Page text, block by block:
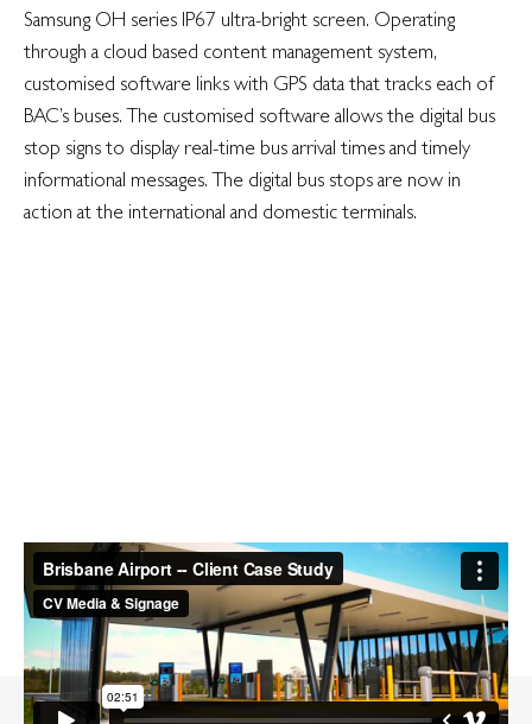
Samsung OH series IP67 ultra-bright screen. Operating
through a cloud based content management system,
customised software links with GPS data that tracks each of
BAC’s buses. The customised software allows the digital bus
stop signs to display real-time bus arrival times and timely
informational messages. The digital bus stops are now in
action at the international and domestic terminals.